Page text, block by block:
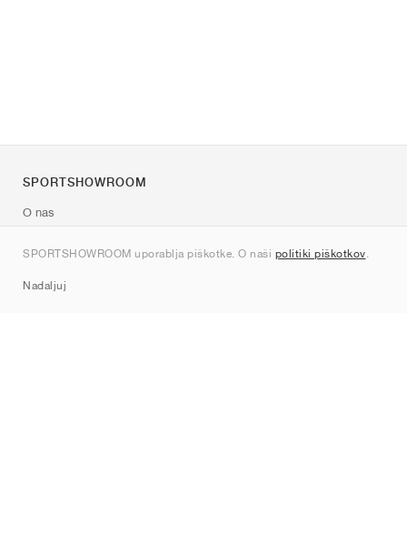
SPORTSHOWROOM uporablja piškotke. O naši politiki piškotkov.
Nadaljuj
SPORTSHOWROOM
O nas